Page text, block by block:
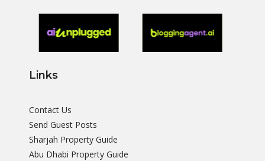
Links
Contact Us
Send Guest Posts
Sharjah Property Guide
Abu Dhabi Property Guide